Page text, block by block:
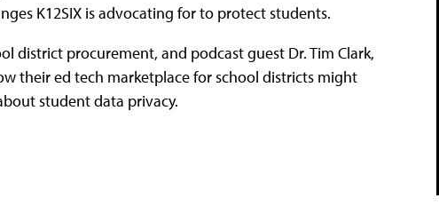
K12SIX is advocating for to protect students.
district procurement, and podcast guest Dr. Tim Clark,
their ed tech marketplace for school districts might
student data privacy.